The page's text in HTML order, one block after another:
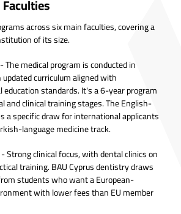
across six main faculties, covering a
of its size.
- The medical program is conducted in
curriculum aligned with
standards. It's a 6-year program
and clinical training stages. The English-
a specific draw for international applicants
language medicine track.
- Strong clinical focus, with dental clinics on
training. BAU Cyprus dentistry draws
students who want a European-
with lower fees than EU member